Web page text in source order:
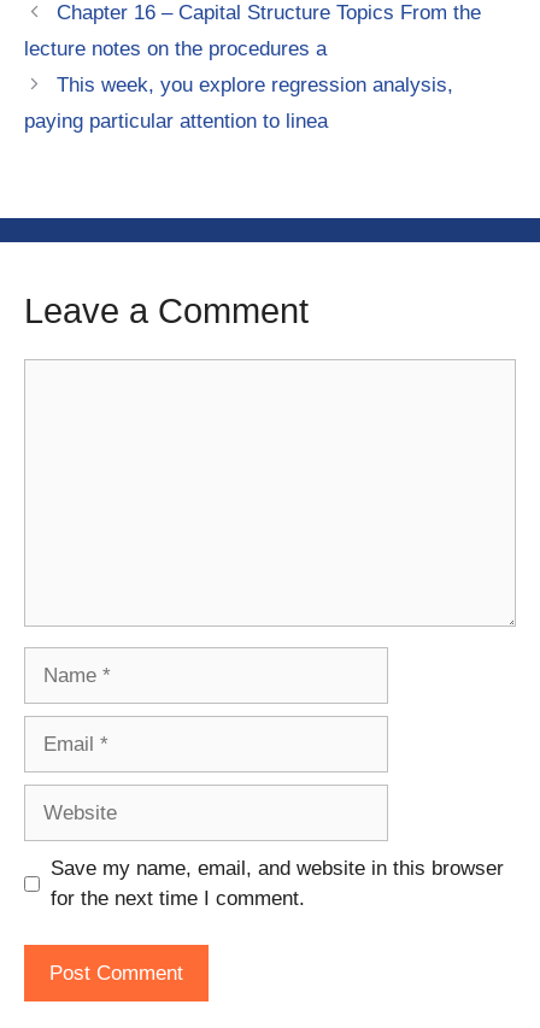
Chapter 16 – Capital Structure Topics From the
lecture notes on the procedures a
This week, you explore regression analysis,
paying particular attention to linea
Leave a Comment
Save my name, email, and website in this browser
for the next time I comment.